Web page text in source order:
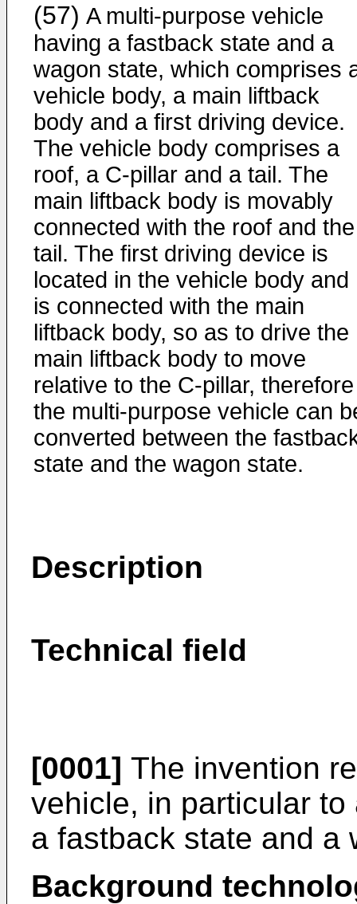
(57) A multi-purpose vehicle
having a fastback state and a
wagon state, which comprises
vehicle body, a main liftback
body and a first driving device.
The vehicle body comprises a
roof, a C-pillar and a tail. The
main liftback body is movably
connected with the roof and the
tail. The first driving device is
located in the vehicle body and
is connected with the main
liftback body, so as to drive the
main liftback body to move
relative to the C-pillar, therefore
the multi-purpose vehicle can
converted between the
state and the wagon state.
Description
Technical field
[0001] The invention
vehicle, in particular
a fastback state and a
Background